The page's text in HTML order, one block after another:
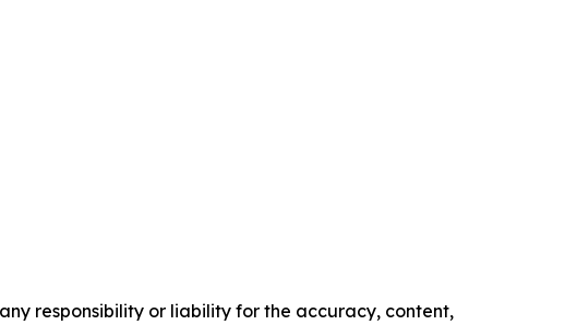
responsibility or liability for the accuracy, content,